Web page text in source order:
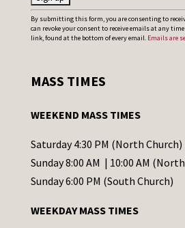
C
o
t
t
C
o
t
By submitting this form, you are consenting to
can revoke your consent to receive emails at any
link, found at the bottom of every email. Emails are
MASS TIMES
WEEKEND MASS TIMES
Saturday 4:30 PM (North Church)
Sunday 8:00 AM | 10:00 AM
Sunday 6:00 PM (South Church)
WEEKDAY MASS TIMES